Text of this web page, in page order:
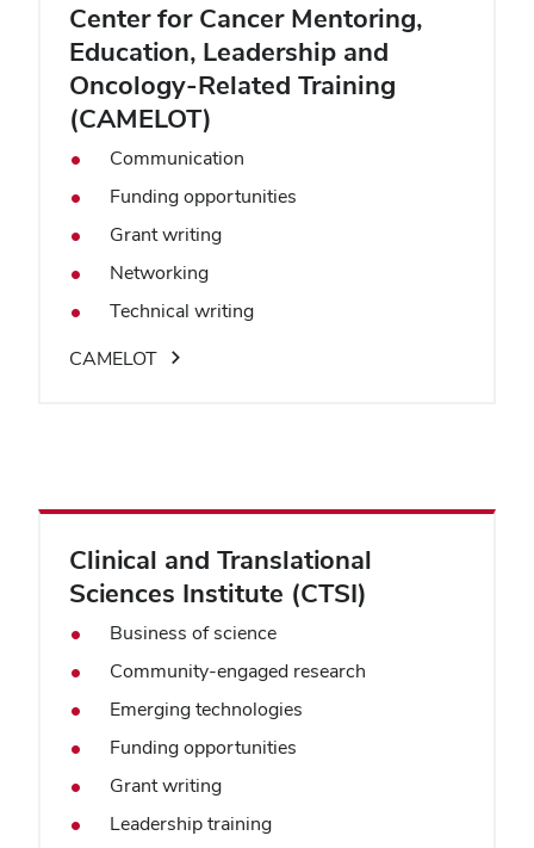
Center for Cancer Mentoring,
Education, Leadership and
Oncology-Related Training
(CAMELOT)
Communication
Funding opportunities
Grant writing
Networking
Technical writing
CAMELOT
Clinical and Translational
Sciences Institute (CTSI)
Business of science
Community-engaged research
Emerging technologies
Funding opportunities
Grant writing
Leadership training